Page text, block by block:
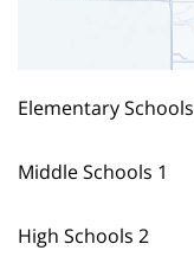
Elementary Schools
Middle Schools 1
High Schools 2